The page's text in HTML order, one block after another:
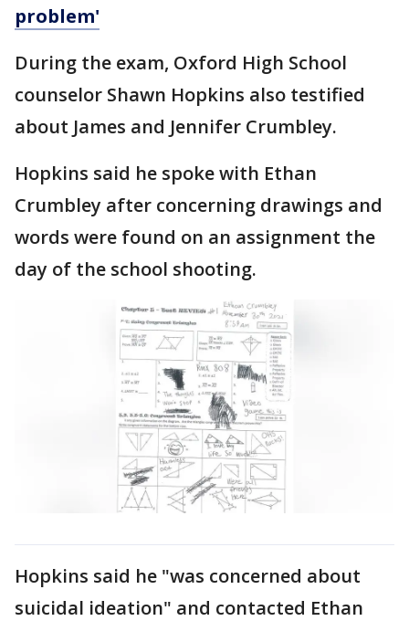
problem'
During the exam, Oxford High School
counselor Shawn Hopkins also testified
about James and Jennifer Crumbley.
Hopkins said he spoke with Ethan
Crumbley after concerning drawings and
words were found on an assignment the
day of the school shooting.
Hopkins said he "was concerned about
suicidal ideation" and contacted Ethan